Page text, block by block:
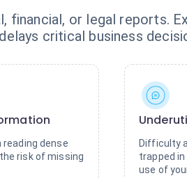
or legal reports.
critical business
dense
risk of missing
Difficulty
trapped
use of